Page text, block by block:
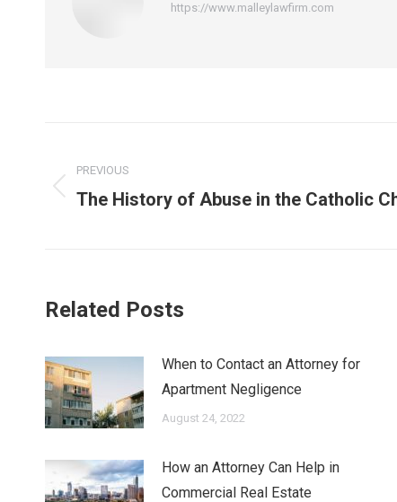
https://www.malleylawfirm.com
navigation
PREVIOUS
Previous
The History of Abuse in the Catholic
Related Posts
When to Contact an Attorney for
Apartment Negligence
August 24, 2022
How an Attorney Can Help in
Commercial Real Estate